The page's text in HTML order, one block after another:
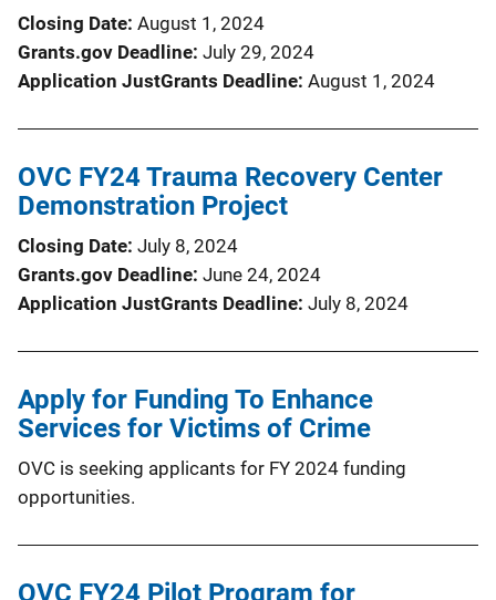
Closing Date August 1, 2024
Grants.gov Deadline July 29, 2024
Application JustGrants Deadline August 1, 2024
OVC FY24 Trauma Recovery Center
Demonstration Project
Closing Date July 8, 2024
Grants.gov Deadline June 24, 2024
Application JustGrants Deadline July 8, 2024
Apply for Funding To Enhance
Services for Victims of Crime
OVC is seeking applicants for FY 2024 funding
opportunities.
OVC FY24 Pilot Program for